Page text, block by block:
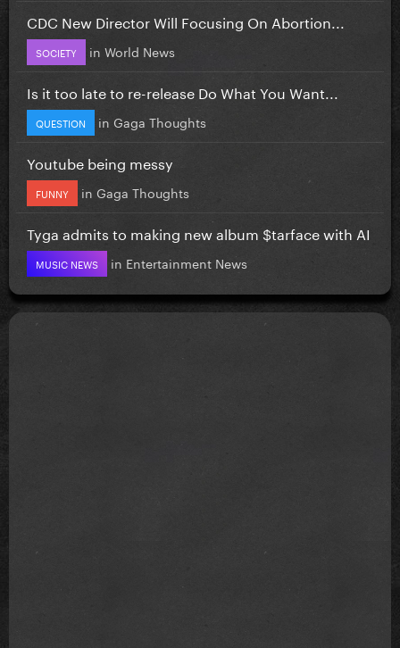
CDC New Director Will Focusing On Abortion...
SOCIETY in World News
Is it too late to re-release Do What You Want...
QUESTION in Gaga Thoughts
Youtube being messy
FUNNY in Gaga Thoughts
Tyga admits to making new album $tarface with AI
MUSIC NEWS in Entertainment News